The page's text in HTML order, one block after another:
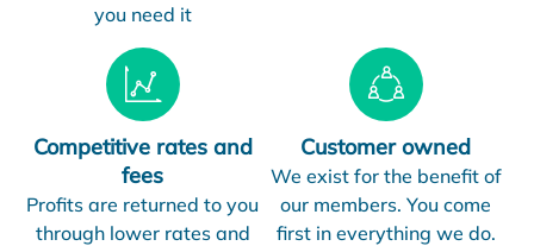
you need it
Competitive rates and
fees
Profits are returned to you
through lower rates and
Customer owned
We exist for the benefit of
our members. You come
first in everything we do.